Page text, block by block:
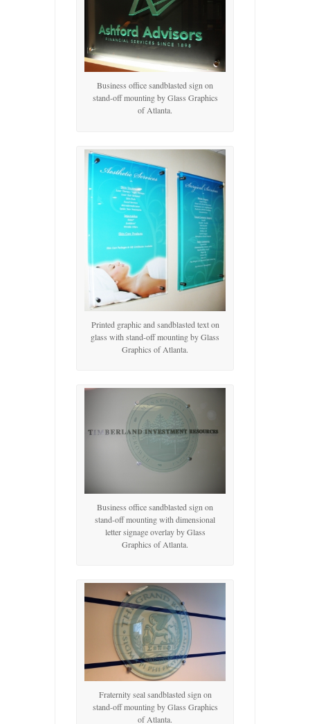
Business office sandblasted sign on
stand-off mounting by Glass Graphics
of Atlanta.
Printed graphic and sandblasted text on
glass with stand-off mounting by Glass
Graphics of Atlanta.
Business office sandblasted sign on
stand-off mounting with dimensional
letter signage overlay by Glass
Graphics of Atlanta.
Fraternity seal sandblasted sign on
stand-off mounting by Glass Graphics
of Atlanta.